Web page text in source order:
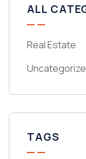
ALL
Real Estate
TAGS